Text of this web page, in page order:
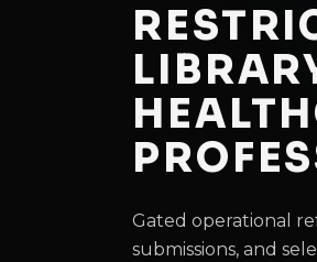
Gated operational
submissions, and